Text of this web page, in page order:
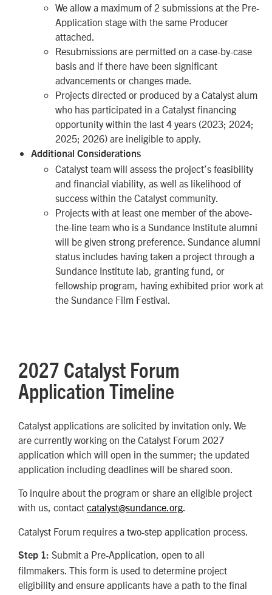
We allow a maximum of 2 submissions at the Pre-
Application stage with the same Producer
attached.
Resubmissions are permitted on a case-by-case
basis and if there have been significant
advancements or changes made.
Projects directed or produced by a Catalyst alum
who has participated in a Catalyst financing
opportunity within the last 4 years (2023; 2024;
2025; 2026) are ineligible to apply.
Additional Considerations
Catalyst team will assess the project’s feasibility
and financial viability, as well as likelihood of
success within the Catalyst community.
Projects with at least one member of the above-
the-line team who is a Sundance Institute alumni
will be given strong preference. Sundance alumni
status includes having taken a project through a
Sundance Institute lab, granting fund, or
fellowship program, having exhibited prior work at
the Sundance Film Festival.
2027 Catalyst Forum
Application Timeline
Catalyst applications are solicited by invitation only. We
are currently working on the Catalyst Forum 2027
application which will open in the summer; the updated
application including deadlines will be shared soon.
To inquire about the program or share an eligible project
with us, contact catalyst@sundance.org
Catalyst Forum requires a two-step application process.
Step 1: Submit a Pre-Application, open to all
filmmakers. This form is used to determine project
eligibility and ensure applicants have a path to the final